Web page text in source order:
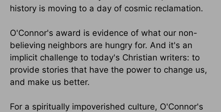
history is moving to a day of cosmic reclamation.
O'Connor's award is evidence of what our non-
believing neighbors are hungry for. And it's an
implicit challenge to today's Christian writers: to
provide stories that have the power to change us,
and make us better.
For a spiritually impoverished culture, O'Connor's